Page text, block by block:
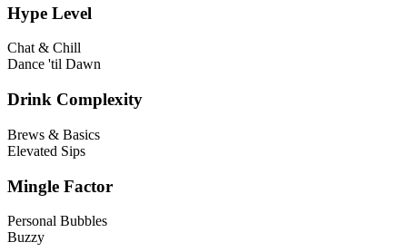
Hype Level
Chat & Chill
Dance 'til Dawn
Drink Complexity
Brews & Basics
Elevated Sips
Mingle Factor
Personal Bubbles
Buzzy